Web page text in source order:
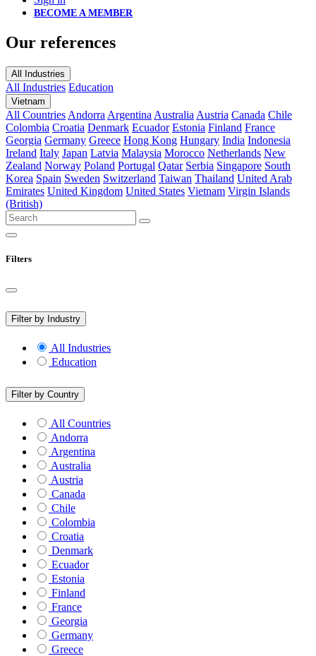
BECOME A MEMBER
Our references
All Industries
All Industries Education
Vietnam
All Countries Andorra Argentina Australia Austria Canada Chile
Colombia Croatia Denmark Ecuador Estonia Finland France
Georgia Germany Greece Hong Kong Hungary India Indonesia
Ireland Italy Japan Latvia Malaysia Morocco Netherlands New
Zealand Norway Poland Portugal Qatar Serbia Singapore South
Korea Spain Sweden Switzerland Taiwan Thailand United Arab
Emirates United Kingdom United States Vietnam Virgin Islands
(British)
Filters
Filter by Industry
All Industries
Education
Filter by Country
All Countries
Andorra
Argentina
Australia
Austria
Canada
Chile
Colombia
Croatia
Denmark
Ecuador
Estonia
Finland
France
Georgia
Germany
Greece